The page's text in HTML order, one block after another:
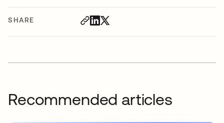
SHARE
Recommended articles